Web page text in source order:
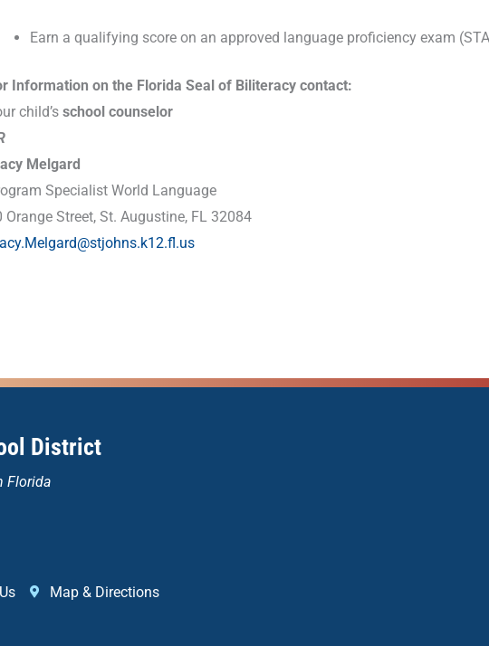
Earn a qualifying score on an approved language proficiency exam
Information on the Florida Seal of Biliteracy contact:
child’sschool counselor
Melgard
Specialist World Language
Orange Street, St. Augustine, FL 32084
District
Florida
Map & Directions